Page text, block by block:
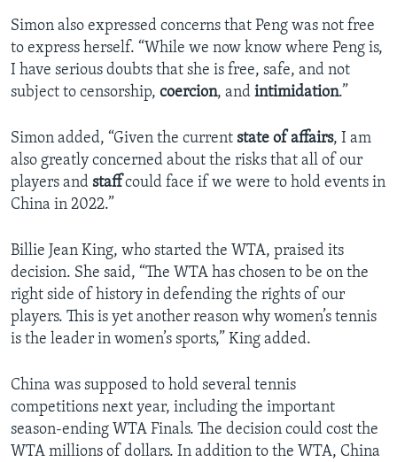
Simon also expressed concerns that Peng was not free
to express herself. “While we now know where Peng is,
I have serious doubts that she is free, safe, and not
subject to censorship, coercion, and intimidation.”
Simon added, “Given the current state of affairs, I am
also greatly concerned about the risks that all of our
players and staffcould face if we were to hold events in
China in 2022.”
Billie Jean King, who started the WTA, praised its
decision. She said, “The WTA has chosen to be on the
right side of history in defending the rights of our
players. This is yet another reason why women’s tennis
is the leader in women’s sports,” King added.
China was supposed to hold several tennis
competitions next year, including the important
season-ending WTA Finals. The decision could cost the
WTA millions of dollars. In addition to the WTA, China